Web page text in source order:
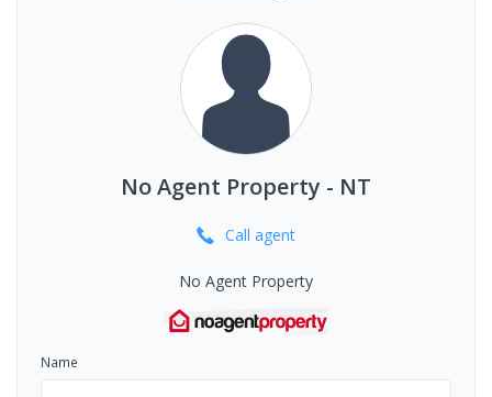
No Agent Property - NT
Call agent
No Agent Property
Name